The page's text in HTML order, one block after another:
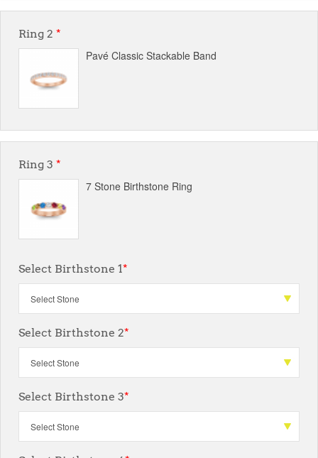
Ring 2 *
Pavé Classic Stackable Band
Ring 3 *
7 Stone Birthstone Ring
Select Birthstone 1*
Select Birthstone 2*
Select Birthstone 3*